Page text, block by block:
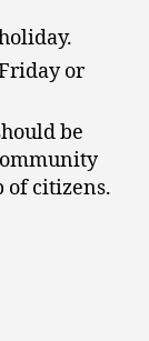
or
be
of citizens.